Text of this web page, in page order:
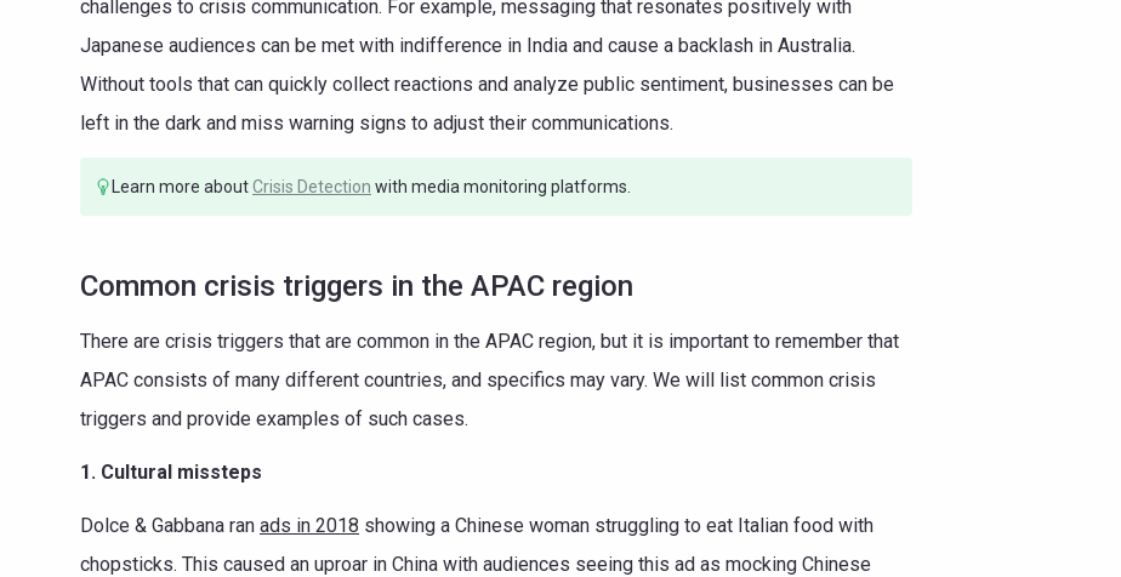
challenges to crisis communication. For example, messaging that resonates positively with
Japanese audiences can be met with indifference in India and cause a backlash in Australia.
Without tools that can quickly collect reactions and analyze public sentiment, businesses can be
left in the dark and miss warning signs to adjust their communications.
Learn more aboutCrisis Detection with media monitoring platforms.
Common crisis triggers in the APAC region
There are crisis triggers that are common in the APAC region, but it is important to remember that
APAC consists of many different countries, and specifics may vary. We will list common crisis
triggers and provide examples of such cases.
1. Cultural missteps
Dolce & Gabbana ran ads in 2018 showing a Chinese woman struggling to eat Italian food with
chopsticks. This caused an uproar in China with audiences seeing this ad as mocking Chinese